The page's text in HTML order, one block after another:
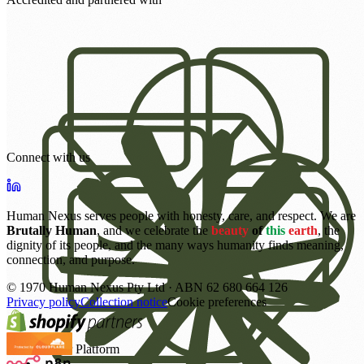
Power Platform
Connect with us
Human Nexus serves people with honesty, care, and respect. We are
Brutally Human, and we celebrate the beauty of this earth, the
dignity of its people, and the many ways humanity finds meaning,
connection, and purpose.
© 1970Human Nexus Pty Ltd · ABN 62 680 664 126
Privacy policyCollection noticeCookie preferences